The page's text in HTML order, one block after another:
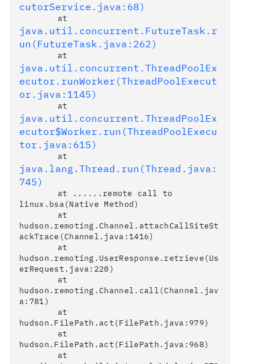
cutorService.java:68)
	at
java.util.concurrent.FutureTask.r
un(FutureTask.java:262)
	at
java.util.concurrent.ThreadPoolEx
ecutor.runWorker(ThreadPoolExecut
or.java:1145)
	at
java.util.concurrent.ThreadPoolEx
ecutor$Worker.run(ThreadPoolExecu
tor.java:615)
	at
java.lang.Thread.run(Thread.java:
745)
linux.bsa(Native Method)
hudson.remoting.Channel.attachCallSiteSt
ackTrace(Channel.java:1416)
hudson.remoting.UserResponse.retrieve(Us
erRequest.java:220)
hudson.remoting.Channel.call(Channel.jav
a:781)
hudson.FilePath.act(FilePath.java:979)
hudson.FilePath.act(FilePath.java:968)